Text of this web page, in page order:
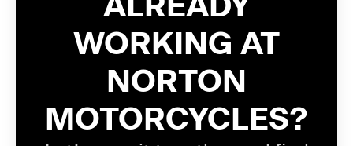
WORKING AT
NORTON
MOTORCYCLES?